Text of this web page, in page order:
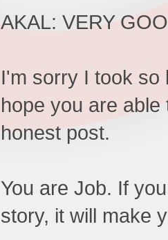
AKAL: VERY
I'm sorry I took so
hope you are
honest post.
You are Job. If
story, it will make